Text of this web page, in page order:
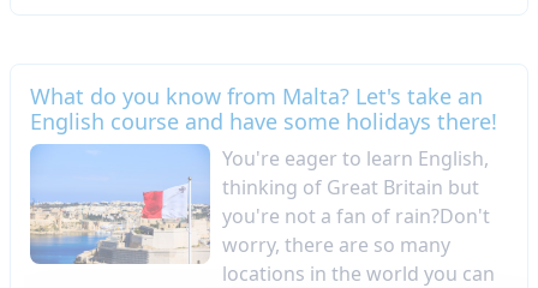
What do you know from Malta? Let's take an
English course and have some holidays there!
You're eager to learn English,
thinking of Great Britain but
you're not a fan of rain?Don't
worry, there are so many
locations in the world you can